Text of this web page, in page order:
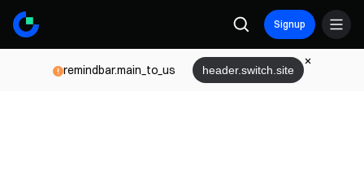
Signup
remindbar.main_to_us header.switch.site